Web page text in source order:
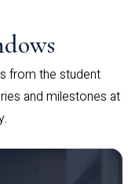
from the student
and milestones at